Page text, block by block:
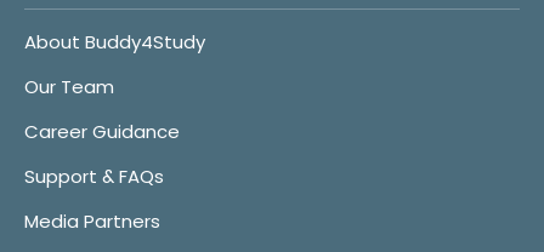
About Buddy4Study
Our Team
Career Guidance
Support & FAQs
Media Partners